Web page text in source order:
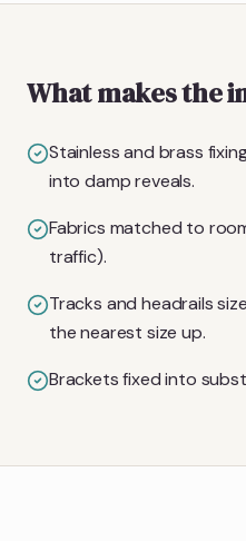
What makes the
Stainless and brass
into damp reveals.
Fabrics matched to
traffic).
Tracks and headrails
the nearest size up.
Brackets fixed into